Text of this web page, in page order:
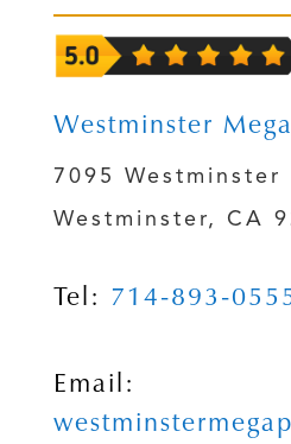
Westminster
7095 Westminster
Westminster, CA
Tel: 714-893-
Email: